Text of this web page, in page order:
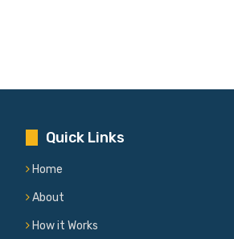
Quick Links
Home
About
How it Works